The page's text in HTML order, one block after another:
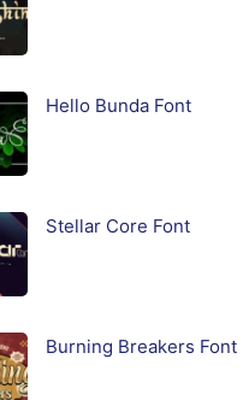
Hello Bunda Font
Stellar Core Font
Burning Breakers Font